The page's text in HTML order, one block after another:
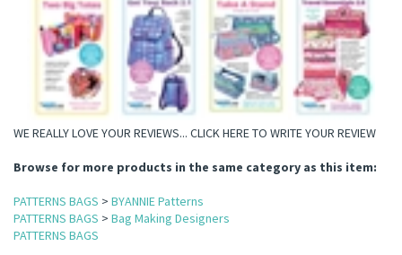
WE REALLY LOVE YOUR REVIEWS... CLICK HERE TO WRITE YOUR REVIEW
Browse for more products in the same category as this item:
PATTERNS BAGS > BYANNIE Patterns
PATTERNS BAGS > Bag Making Designers
PATTERNS BAGS